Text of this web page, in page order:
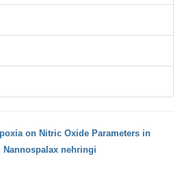
on Nitric Oxide Parameters in
Nannospalax nehringi